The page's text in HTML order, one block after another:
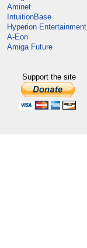
Aminet
IntuitionBase
Hyperion Entertainment
A-Eon
Amiga Future
Support the site